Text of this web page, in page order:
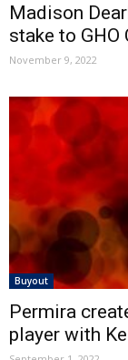
Madison
stake to GHO
November 9, 2022
Buyout
Permira
player with